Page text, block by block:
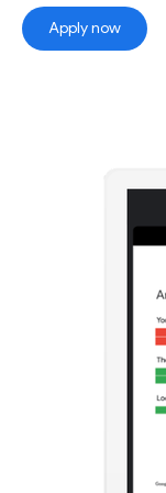
Apply now